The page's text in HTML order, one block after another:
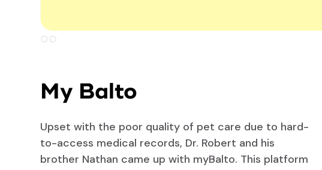
Slide 2 of 2.
My Balto
Upset with the poor quality of pet care due to hard-
to-access medical records, Dr. Robert and his
brother Nathan came up with myBalto. This platform